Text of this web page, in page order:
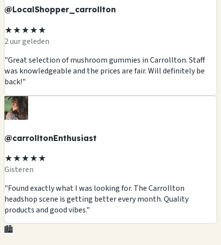
@LocalShopper_carrollton
★★★★★
2 uur geleden
"Great selection of mushroom gummies in Carrollton. Staff
was knowledgeable and the prices are fair. Will definitely be
back!"
@carrolltonEnthusiast
★★★★★
Gisteren
"Found exactly what I was looking for. The Carrollton
headshop scene is getting better every month. Quality
products and good vibes."
🏙️